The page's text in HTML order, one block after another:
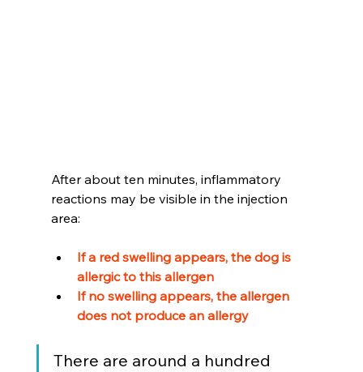
After about ten minutes, inflammatory
reactions may be visible in the injection
area:
If a red swelling appears, the dog is
allergic to this allergen
If no swelling appears, the allergen
does not produce an allergy
There are around a hundred